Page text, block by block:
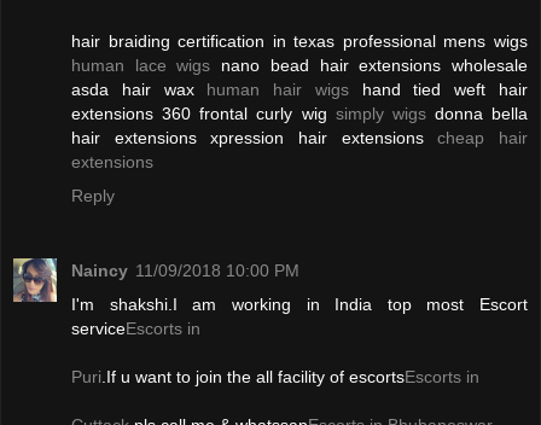
hair braiding certification in texas professional mens wigs
human lace wigs nano bead hair extensions wholesale
asda hair wax human hair wigshand tied weft hair
extensions 360 frontal curly wig simply wigsdonna bella
hair extensions xpression hair extensionscheap hair
extensions
Reply
Naincy 11/09/2018 10:00 PM
I'm shakshi.I am working in India top most Escort
serviceEscorts in
Puri .If u want to join the all facility of escortsEscorts in